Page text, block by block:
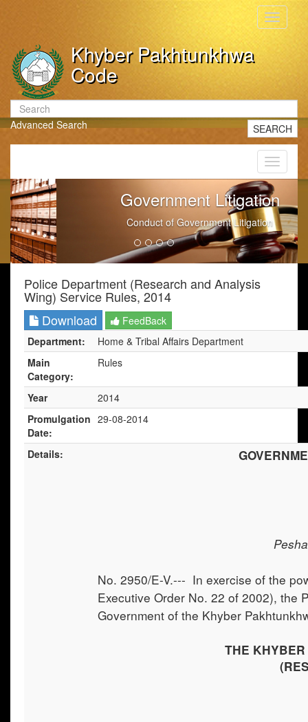
Toggle
Khyber Pakhtunkhwa
Code
Advanced Search SEARCH
Toggle
Government Litigation
Conduct of Government Litigation
Police Department (Research and Analysis
Wing) Service Rules, 2014
Download
FeedBack
Department:
Home & Tribal Affairs Department
Main
Category:
Rules
Year
2014
Promulgation
Date:
29-08-2014
Details:
No. 2950/E-V.--- In exercise of the
Executive Order No. 22 of 2002), the
Government of the Khyber
THE